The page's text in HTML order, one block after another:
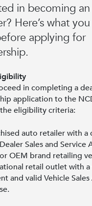
in becoming
Here’s what
applying for
in completing a
application to the
eligibility criteria:
auto retailer with a
Sales and Service
OEM brand retailing
retail outlet with
and valid Vehicle